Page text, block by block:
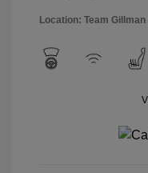
Location: Team